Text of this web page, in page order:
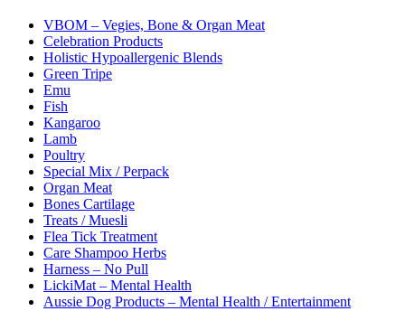
VBOM – Vegies, Bone & Organ Meat
Celebration Products
Holistic Hypoallergenic Blends
Green Tripe
Emu
Fish
Kangaroo
Lamb
Poultry
Special Mix / Perpack
Organ Meat
Bones Cartilage
Treats / Muesli
Flea Tick Treatment
Care Shampoo Herbs
Harness – No Pull
LickiMat – Mental Health
Aussie Dog Products – Mental Health / Entertainment